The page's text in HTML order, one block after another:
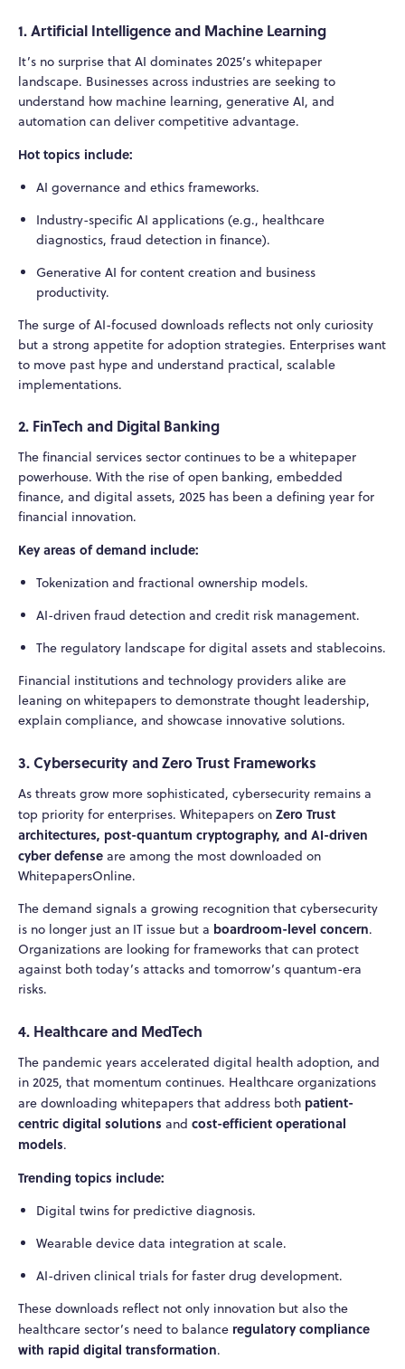
1. Artificial Intelligence and Machine Learning
It’s no surprise that AI dominates 2025’s whitepaper
landscape. Businesses across industries are seeking to
understand how machine learning, generative AI, and
automation can deliver competitive advantage.
Hot topics include:
AI governance and ethics frameworks.
Industry-specific AI applications (e.g., healthcare
diagnostics, fraud detection in finance).
Generative AI for content creation and business
productivity.
The surge of AI-focused downloads reflects not only curiosity
but a strong appetite for adoption strategies. Enterprises want
to move past hype and understand practical, scalable
implementations.
2. FinTech and Digital Banking
The financial services sector continues to be a whitepaper
powerhouse. With the rise of open banking, embedded
finance, and digital assets, 2025 has been a defining year for
financial innovation.
Key areas of demand include:
Tokenization and fractional ownership models.
AI-driven fraud detection and credit risk management.
The regulatory landscape for digital assets and stablecoins.
Financial institutions and technology providers alike are
leaning on whitepapers to demonstrate thought leadership,
explain compliance, and showcase innovative solutions.
3. Cybersecurity and Zero Trust Frameworks
As threats grow more sophisticated, cybersecurity remains a
top priority for enterprises. Whitepapers on Zero Trust
architectures, post-quantum cryptography, and AI-driven
cyber defense are among the most downloaded on
WhitepapersOnline.
The demand signals a growing recognition that cybersecurity
is no longer just an IT issue but a boardroom-level concern.
Organizations are looking for frameworks that can protect
against both today’s attacks and tomorrow’s quantum-era
risks.
4. Healthcare and MedTech
The pandemic years accelerated digital health adoption, and
in 2025, that momentum continues. Healthcare organizations
are downloading whitepapers that address both patient-
centric digital solutions and cost-efficient operational
models.
Trending topics include:
Digital twins for predictive diagnosis.
Wearable device data integration at scale.
AI-driven clinical trials for faster drug development.
These downloads reflect not only innovation but also the
healthcare sector’s need to balance regulatory compliance
with rapid digital transformation.